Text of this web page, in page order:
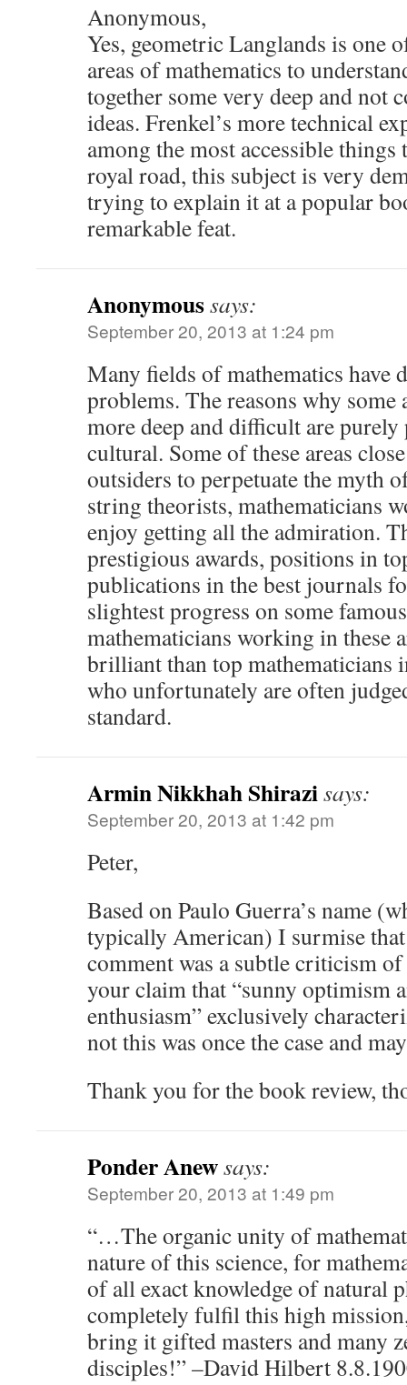
Anonymous,
Yes, geometric Langlands is one
areas of mathematics to
together some very deep and not
ideas. Frenkel’s more technical
among the most accessible
royal road, this subject is very
trying to explain it at a popular
remarkable feat.
Anonymoussays:
September 20, 2013 at 1:24 pm
Many fields of mathematics have
problems. The reasons why some
more deep and difficult are
cultural. Some of these areas
outsiders to perpetuate the myth
string theorists, mathematicians
enjoy getting all the admiration.
prestigious awards, positions in
publications in the best journals
slightest progress on some
mathematicians working in these
brilliant than top mathematicians
who unfortunately are often
standard.
Armin Nikkhah Shirazisays:
September 20, 2013 at 1:42 pm
Peter,
Based on Paulo Guerra’s name
typically American) I surmise
comment was a subtle criticism
your claim that “sunny optimism
enthusiasm” exclusively
not this was once the case and
Thank you for the book review,
Ponder Anewsays:
September 20, 2013 at 1:49 pm
“…The organic unity of
nature of this science, for
of all exact knowledge of natural
completely fulfil this high
bring it gifted masters and many
disciples!” –David Hilbert